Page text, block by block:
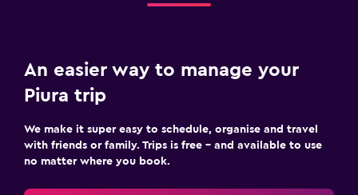
An easier way to manage your
Piura trip
We make it super easy to schedule, organise and travel
with friends or family. Trips is free – and available to use
no matter where you book.